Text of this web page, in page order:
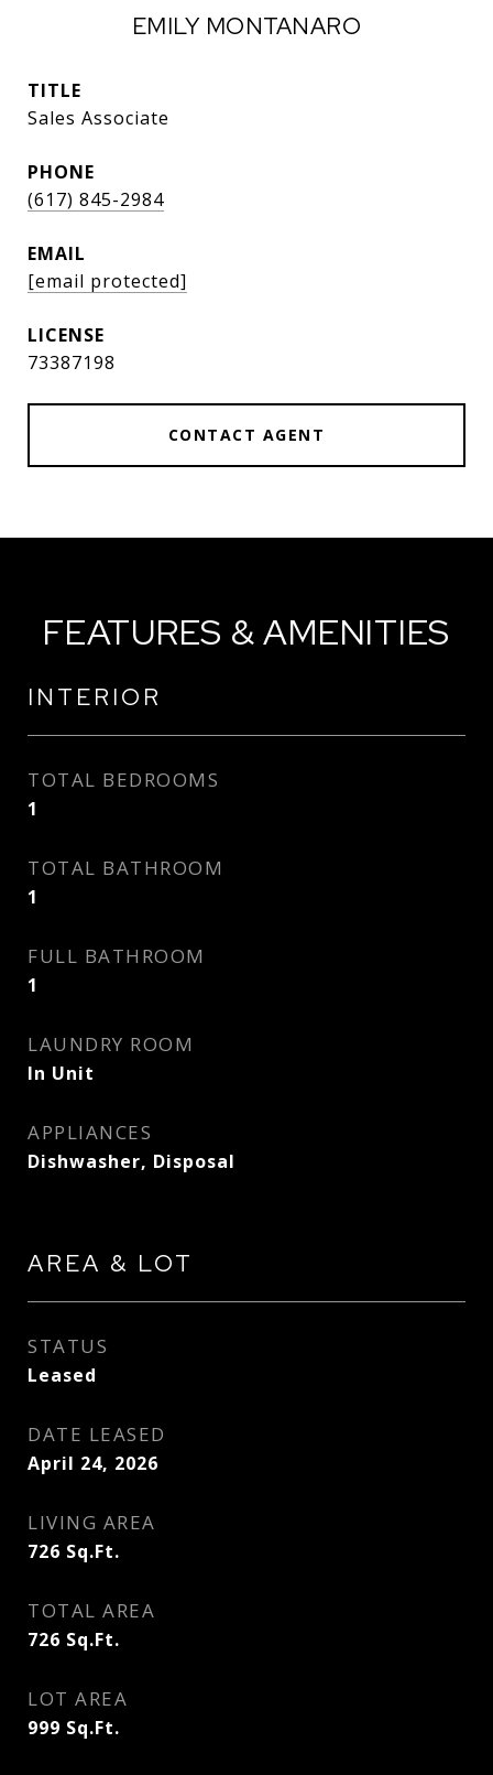
EMILY MONTANARO
TITLE
Sales Associate
PHONE
(617) 845-2984
EMAIL
[email protected]
73387198
CONTACT AGENT
FEATURES & AMENITIES
INTERIOR
TOTAL BEDROOMS
1
TOTAL BATHROOM
1
FULL BATHROOM
1
LAUNDRY ROOM
In Unit
APPLIANCES
Dishwasher, Disposal
AREA & LOT
STATUS
Leased
DATE LEASED
April 24, 2026
LIVING AREA
726 Sq.Ft.
TOTAL AREA
726 Sq.Ft.
LOT AREA
999 Sq.Ft.